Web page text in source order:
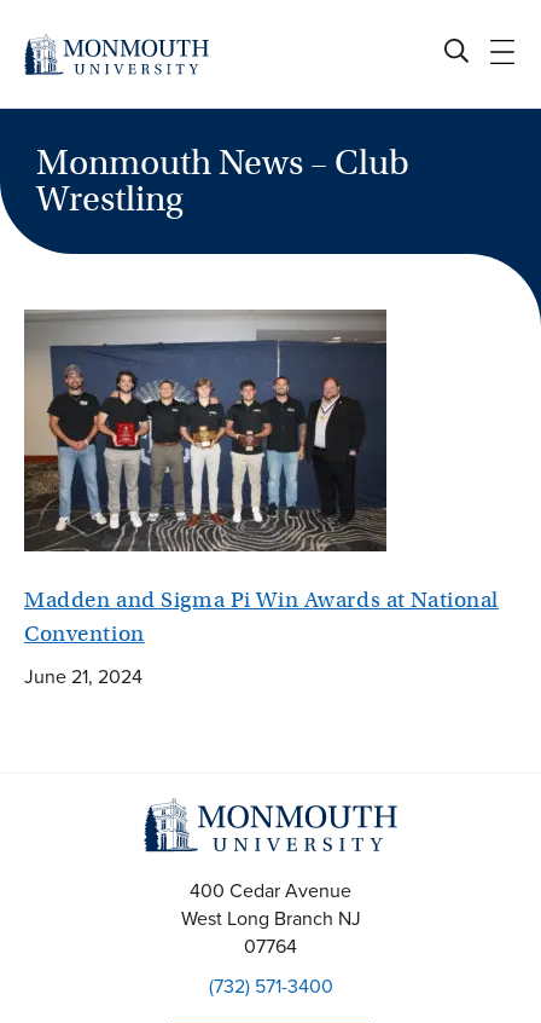
content
Monmouth News – Club
Wrestling
Madden and Sigma Pi Win Awards at National
Convention
June 21, 2024
400 Cedar Avenue
West Long Branch NJ
07764
(732) 571-3400